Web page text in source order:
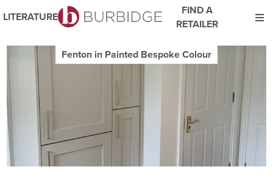
We use Cookies
This website uses cookies. By continuing to browse this website
you consent to our use of cookies.
For more details about cookies and how we use them please
read our
Website Privacy and Cookie Policy
ACCEPT
LITERATURE
FIND A
RETAILER
Fenton in Painted Bespoke Colour